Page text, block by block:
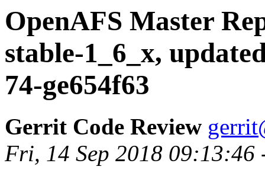
OpenAFS Master
stable-1_6_x,
74-ge654f63
Gerrit Code Review
Fri, 14 Sep 2018 09:13:46